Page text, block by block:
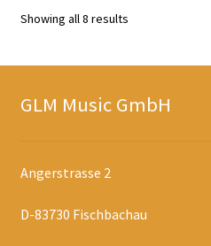
Showing all 8 resultsSorted
GLM Music GmbH
Angerstrasse 2
D-83730 Fischbachau